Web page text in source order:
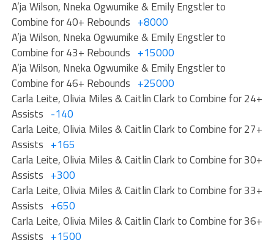
A’ja Wilson, Nneka Ogwumike & Emily Engstler to
Combine for 40+ Rebounds +8000
A’ja Wilson, Nneka Ogwumike & Emily Engstler to
Combine for 43+ Rebounds +15000
A’ja Wilson, Nneka Ogwumike & Emily Engstler to
Combine for 46+ Rebounds +25000
Carla Leite, Olivia Miles & Caitlin Clark to Combine for 24+
Assists -140
Carla Leite, Olivia Miles & Caitlin Clark to Combine for 27+
Assists +165
Carla Leite, Olivia Miles & Caitlin Clark to Combine for 30+
Assists +300
Carla Leite, Olivia Miles & Caitlin Clark to Combine for 33+
Assists +650
Carla Leite, Olivia Miles & Caitlin Clark to Combine for 36+
Assists +1500